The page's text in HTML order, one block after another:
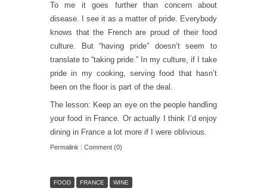
To me it goes further than concern about
disease. I see it as a matter of pride. Everybody
knows that the French are proud of their food
culture. But “having pride” doesn’t seem to
translate to “taking pride.” In my culture, if I take
pride in my cooking, serving food that hasn’t
been on the floor is part of the deal.
The lesson: Keep an eye on the people handling
your food in France. Or actually I think I’d enjoy
dining in France a lot more if I were oblivious.
Permalink | Comment (0)
FOOD FRANCE WINE